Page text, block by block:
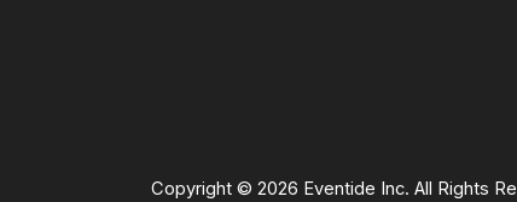
Copyright © 2026 Eventide Inc. All Rights